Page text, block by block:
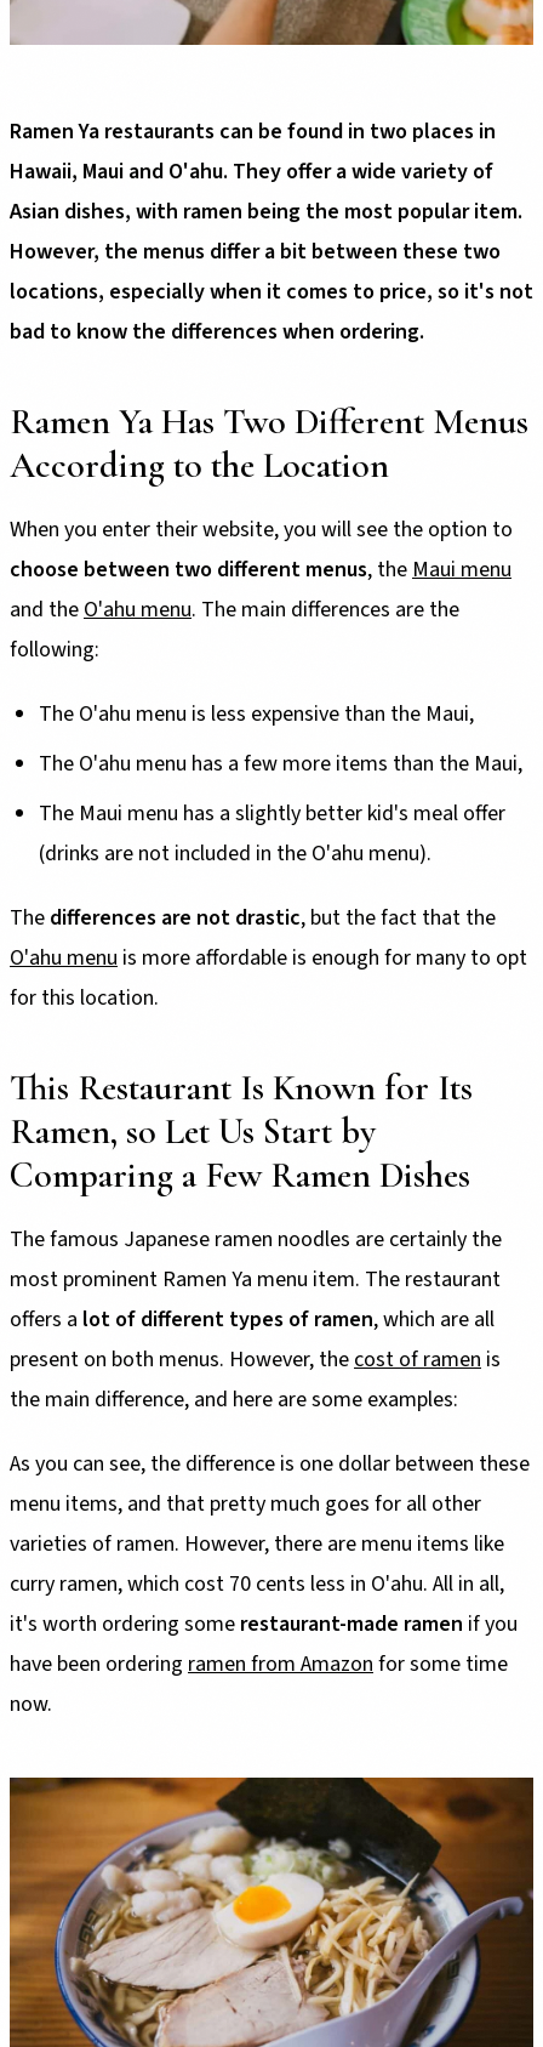
Ramen Ya restaurants can be found in two places in
Hawaii, Maui and O'ahu. They offer a wide variety of
Asian dishes, with ramen being the most popular item.
However, the menus differ a bit between these two
locations, especially when it comes to price, so it's not
bad to know the differences when ordering.
Ramen Ya Has Two Different Menus
According to the Location
When you enter their website, you will see the option to
choose between two different menus, the Maui menu
and the O'ahu menu. The main differences are the
following:
The O'ahu menu is less expensive than the Maui,
The O'ahu menu has a few more items than the Maui,
The Maui menu has a slightly better kid's meal offer
(drinks are not included in the O'ahu menu).
The differences are not drastic, but the fact that the
O'ahu menu is more affordable is enough for many to opt
for this location.
This Restaurant Is Known for Its
Ramen, so Let Us Start by
Comparing a Few Ramen Dishes
The famous Japanese ramen noodles are certainly the
most prominent Ramen Ya menu item. The restaurant
offers a lot of different types of ramen, which are all
present on both menus. However, the cost of ramen is
the main difference, and here are some examples:
As you can see, the difference is one dollar between these
menu items, and that pretty much goes for all other
varieties of ramen. However, there are menu items like
curry ramen, which cost 70 cents less in O'ahu. All in all,
it's worth ordering some restaurant-made ramen if you
have been ordering ramen from Amazon for some time
now.